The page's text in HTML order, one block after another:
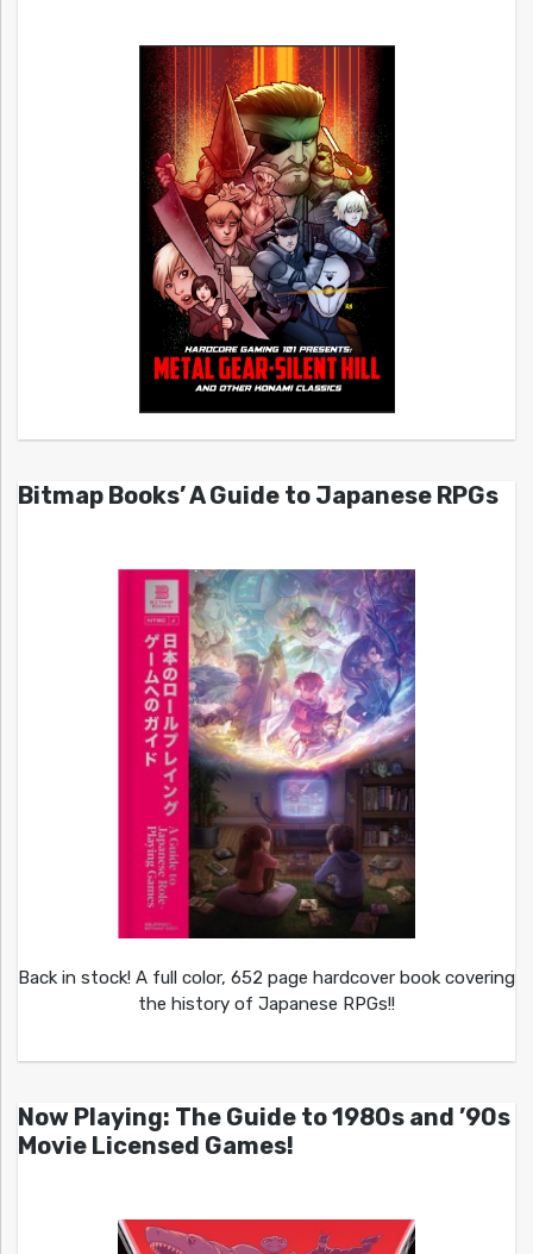
Bitmap Books’ A Guide to Japanese RPGs
Back in stock! A full color, 652 page hardcover book covering
the history of Japanese RPGs!!
Now Playing: The Guide to 1980s and ’90s
Movie Licensed Games!